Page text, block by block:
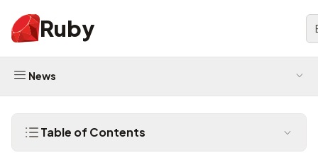
Ruby
News
Table of Contents